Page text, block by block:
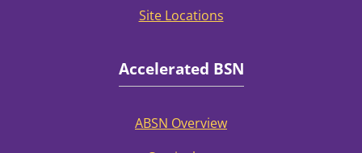
Site Locations
Accelerated BSN
ABSN Overview